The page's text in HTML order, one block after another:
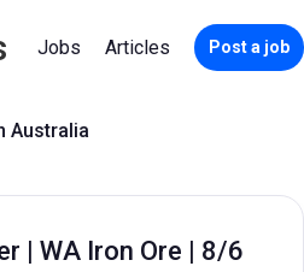
Jobs Articles Post a job
Australia
| WA Iron Ore | 8/6